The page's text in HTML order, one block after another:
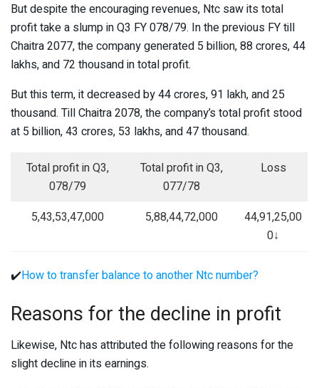
But despite the encouraging revenues, Ntc saw its total
profit take a slump in Q3 FY 078/79. In the previous FY till
Chaitra 2077, the company generated 5 billion, 88 crores, 44
lakhs, and 72 thousand in total profit.
But this term, it decreased by 44 crores, 91 lakh, and 25
thousand. Till Chaitra 2078, the company’s total profit stood
at 5 billion, 43 crores, 53 lakhs, and 47 thousand.
Total profit in Q3,
078/79
Total profit in Q3,
077/78
Loss
5,43,53,47,000 5,88,44,72,000
44,91,25,00
0↓
✔️How to transfer balance to another Ntc number?
Reasons for the decline in profit
Likewise, Ntc has attributed the following reasons for the
slight decline in its earnings.